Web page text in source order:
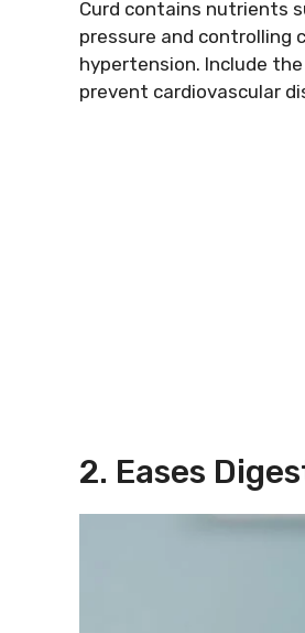
Curd contains nutrients
pressure and controlling
hypertension. Include
prevent cardiovascular
2. Eases